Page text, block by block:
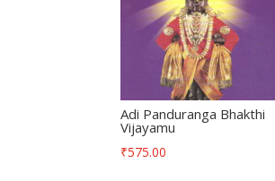
Adi Panduranga Bhakthi
Vijayamu
₹575.00